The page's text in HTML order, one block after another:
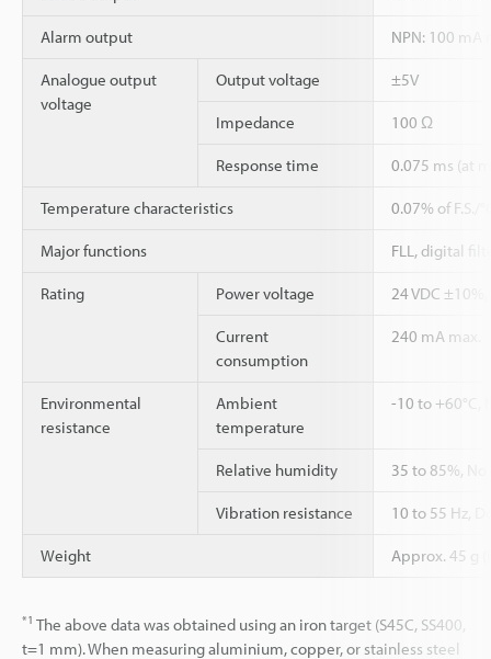
Alarm output NPN: 100 mA
Analogue output
voltage
Output voltage ±5V
Impedance 100 Ω
Response time 0.075 ms (at
Temperature characteristics 0.07% of F.S./
Major functions FLL, digital
Rating Power voltage 24 VDC
Current
consumption
240 mA max.
Environmental
resistance
Ambient
temperature
-10 to +60°C,
Relative humidity 35 to 85%,
Vibration resistance 10 to 55 Hz,
Weight Approx. 45 g
*1 The above data was obtained using an iron target (S45C, SS400,
t=1 mm). When measuring aluminium, copper, or stainless steel